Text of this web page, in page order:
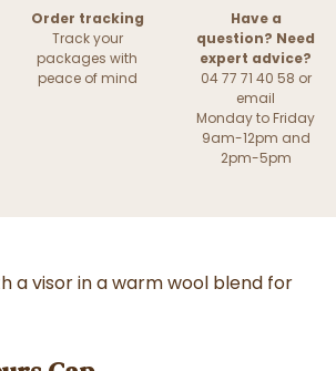
Order tracking
Track your
packages with
peace of mind
Have a
question? Need
expert advice?
04 77 71 40 58 or
email
Monday to Friday
9am-12pm and
2pm-5pm
a visor in a warm wool blend for